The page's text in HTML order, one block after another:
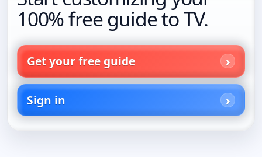
100% free guide to TV.
Get your free guide
Sign in